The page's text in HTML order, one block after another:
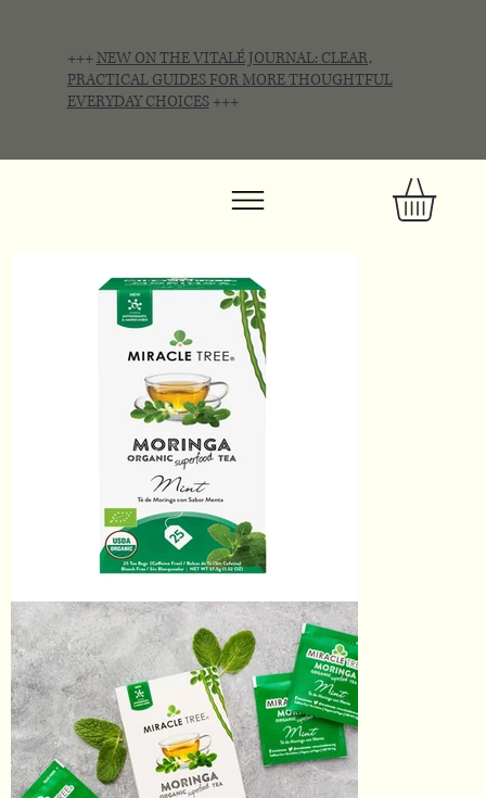
+++NEW ON THE VITALÉ JOURNAL: CLEAR,
PRACTICAL GUIDES FOR MORE THOUGHTFUL
EVERYDAY CHOICES+++